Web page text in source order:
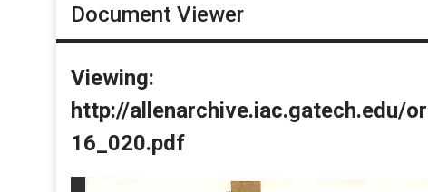
Document Viewer
Viewing:
http://allenarchive.iac.gatech.edu/
16_020.pdf